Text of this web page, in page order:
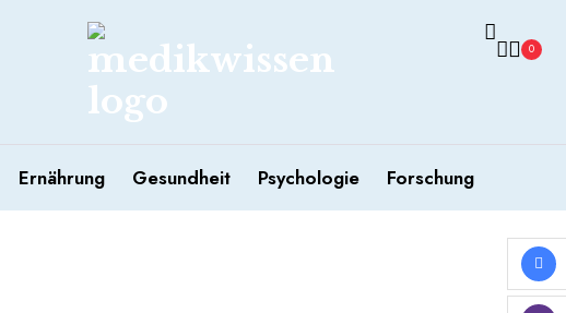
0
Ernährung Gesundheit Psychologie Forschung